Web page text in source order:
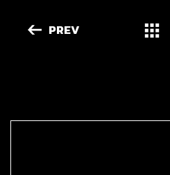
PREV